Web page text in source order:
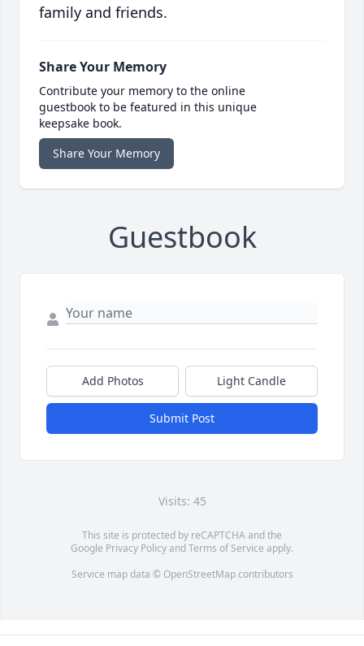
family and friends.
Share Your Memory
Contribute your memory to the online
guestbook to be featured in this unique
keepsake book.
Share Your Memory
Guestbook
Add Photos Light Candle
Submit Post
Visits: 45
This site is protected by reCAPTCHA and the
Google Privacy PolicyandTerms of Service apply.
Service map data © OpenStreetMapcontributors